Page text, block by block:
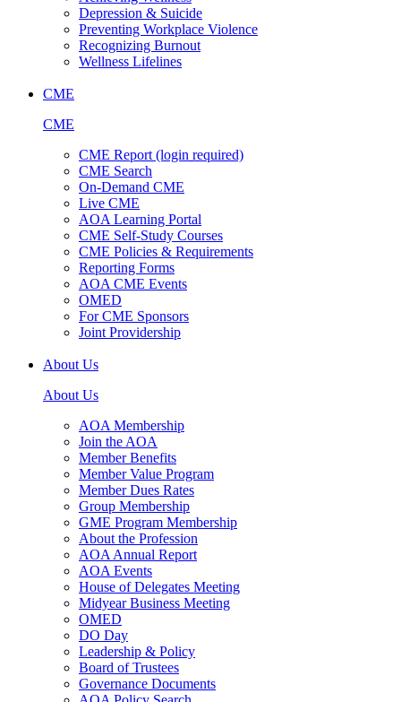
Depression & Suicide
Preventing Workplace Violence
Recognizing Burnout
Wellness Lifelines
CME
CME
CME Report (login required)
CME Search
On-Demand CME
Live CME
AOA Learning Portal
CME Self-Study Courses
CME Policies & Requirements
Reporting Forms
AOA CME Events
OMED
For CME Sponsors
Joint Providership
About Us
About Us
AOA Membership
Join the AOA
Member Benefits
Member Value Program
Member Dues Rates
Group Membership
GME Program Membership
About the Profession
AOA Annual Report
AOA Events
House of Delegates Meeting
Midyear Business Meeting
OMED
DO Day
Leadership & Policy
Board of Trustees
Governance Documents